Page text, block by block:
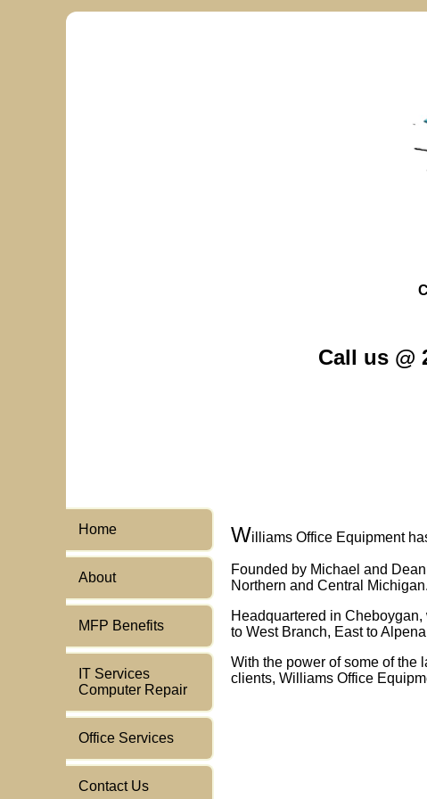
Call us @
Home
About
MFP Benefits
IT Services
Computer Repair
Office Services
Contact Us
Williams Office Equipment
Founded by Michael and
Northern and Central Michigan.
Headquartered in
to West Branch, East to
With the power of some of the
clients, Williams Office